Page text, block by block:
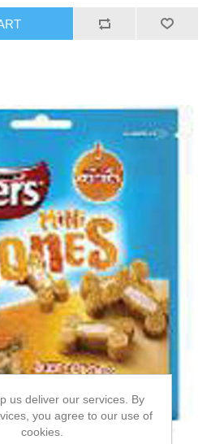
us deliver our services. By
you agree to our use of
cookies.